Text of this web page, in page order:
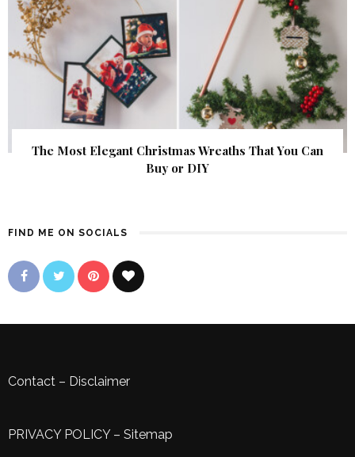
The Most Elegant Christmas Wreaths That You Can
Buy or DIY
FIND ME ON SOCIALS
Contact – Disclaimer
PRIVACY POLICY– Sitemap